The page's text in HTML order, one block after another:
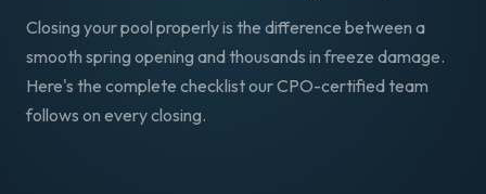
Closing your pool properly is the difference between a
smooth spring opening and thousands in freeze damage.
Here's the complete checklist our CPO-certified team
follows on every closing.